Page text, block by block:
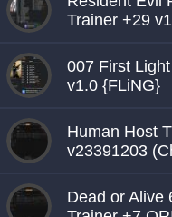
Trainer +29
007 First
v1.0 {FLiNG}
Human Host
v23391203
Dead or Alive